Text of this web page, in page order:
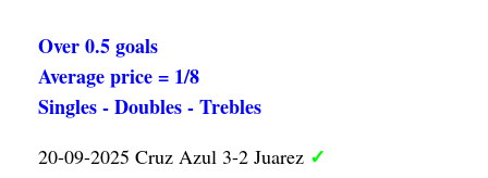
Over 0.5 goals
Average price = 1/8
Singles - Doubles - Trebles
20-09-2025 Cruz Azul 3-2 Juarez ✓